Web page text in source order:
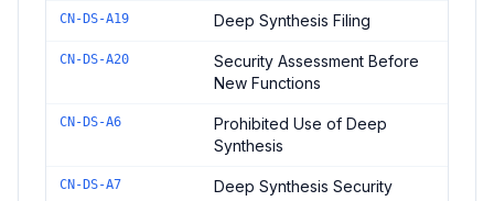
CN-DS-A19 Deep Synthesis Filing
CN-DS-A20
Security Assessment Before
New Functions
CN-DS-A6
Prohibited Use of Deep
Synthesis
CN-DS-A7
Deep Synthesis Security